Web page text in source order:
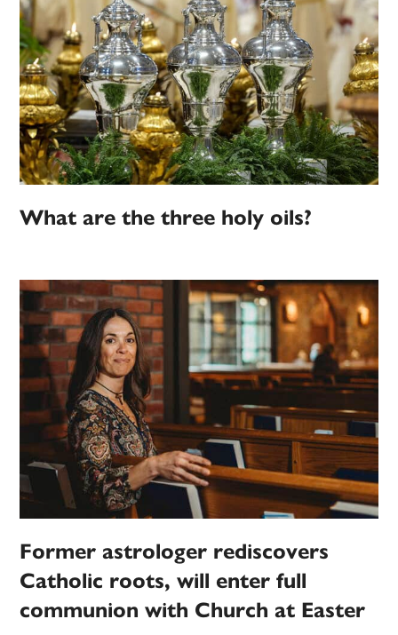
What are the three holy oils?
Former astrologer rediscovers
Catholic roots, will enter full
communion with Church at Easter